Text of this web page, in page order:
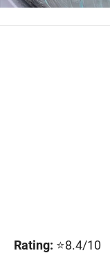
Rating: ⭐8.4/10